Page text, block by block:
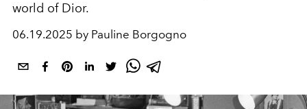
world of Dior.
06.19.2025 by Pauline Borgogno